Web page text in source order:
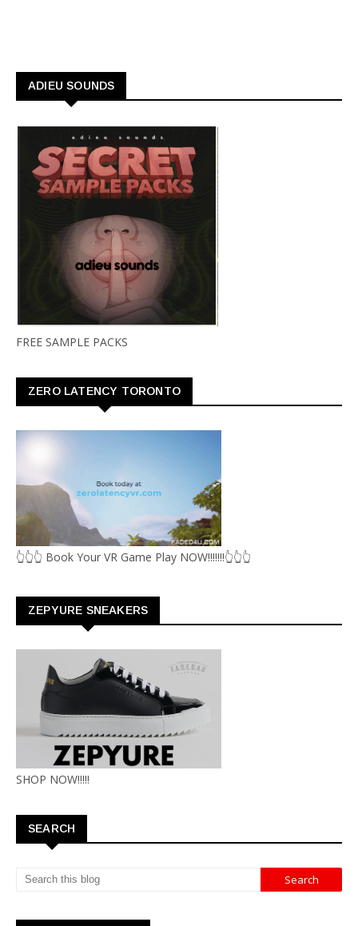
ADIEU SOUNDS
FREE SAMPLE PACKS
ZERO LATENCY TORONTO
👆👆👆 Book Your VR Game Play NOW!!!!!!!👆👆👆
ZEPYURE SNEAKERS
SHOP NOW!!!!!
SEARCH